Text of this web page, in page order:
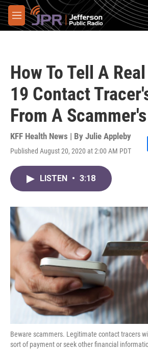
Skip to main content
M
e
How To Tell A
19 Contact
From A Scammer's
KFF Health News | By Julie Appleby
Published August 20, 2020 at 2:00 AM PDT
LISTEN • 3:18
Beware scammers. Legitimate contact tracers
sort of payment or seek other financial